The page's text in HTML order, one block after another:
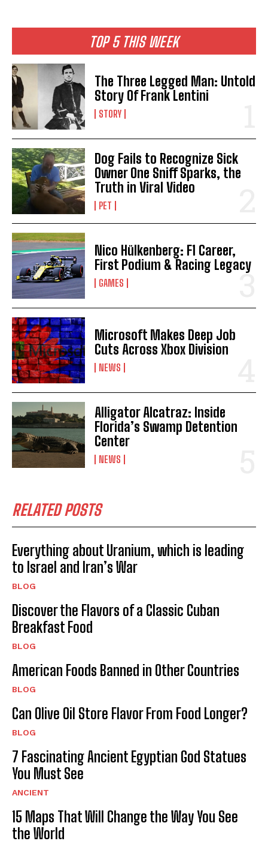
TOP 5 THIS WEEK
The Three Legged Man: Untold
Story Of Frank Lentini
STORY
Dog Fails to Recognize Sick
Owner One Sniff Sparks, the
Truth in Viral Video
PET
Nico Hülkenberg: F1 Career,
First Podium & Racing Legacy
GAMES
Microsoft Makes Deep Job
Cuts Across Xbox Division
NEWS
Alligator Alcatraz: Inside
Florida’s Swamp Detention
Center
NEWS
RELATED POSTS
Everything about Uranium, which is leading
to Israel and Iran’s War
BLOG
Discover the Flavors of a Classic Cuban
Breakfast Food
BLOG
American Foods Banned in Other Countries
BLOG
Can Olive Oil Store Flavor From Food Longer?
BLOG
7 Fascinating Ancient Egyptian God Statues
You Must See
ANCIENT
15 Maps That Will Change the Way You See
the World